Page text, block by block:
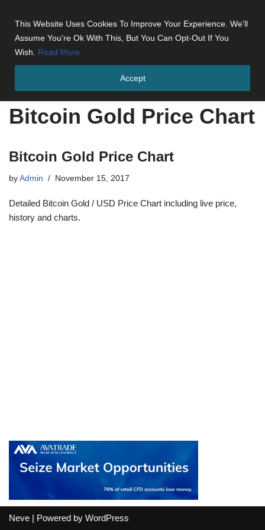
This Website Uses Cookies To Improve Your Experience. We'll
Assume You're Ok With This, But You Can Opt-Out If You
Wish. Read More
Accept
Bitcoin Gold Price Chart
Bitcoin Gold Price Chart
Bitcoin Gold Price Chart
by Admin November 15, 2017
Detailed Bitcoin Gold / USD Price Chart including live price,
history and charts.
Neve | Powered by WordPress